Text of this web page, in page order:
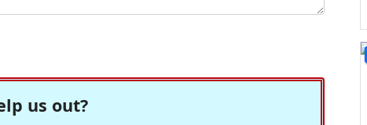
us out?